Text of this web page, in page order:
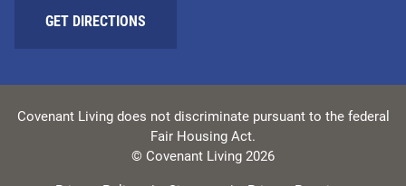
GET DIRECTIONS
Covenant Living does not discriminate pursuant to the federal
Fair Housing Act.
© Covenant Living 2026